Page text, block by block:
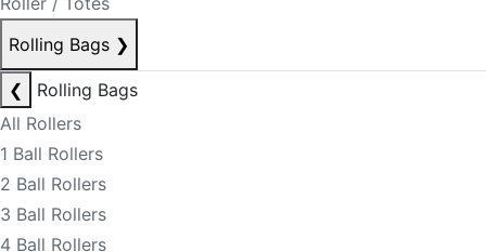
Rolling Bags ❯
❮
Rolling Bags
All Rollers
1 Ball Rollers
2 Ball Rollers
3 Ball Rollers
4 Ball Rollers